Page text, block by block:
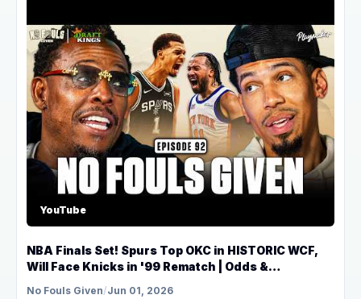
YouTube
NBA Finals Set! Spurs Top OKC in HISTORIC WCF,
Will Face Knicks in '99 Rematch | Odds &
No Fouls Given/Jun 01, 2026